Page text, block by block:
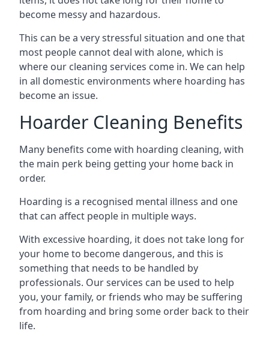
become messy and hazardous.
This can be a very stressful situation and one that
most people cannot deal with alone, which is
where our cleaning services come in. We can help
in all domestic environments where hoarding has
become an issue.
Hoarder Cleaning Benefits
Many benefits come with hoarding cleaning, with
the main perk being getting your home back in
order.
Hoarding is a recognised mental illness and one
that can affect people in multiple ways.
With excessive hoarding, it does not take long for
your home to become dangerous, and this is
something that needs to be handled by
professionals. Our services can be used to help
you, your family, or friends who may be suffering
from hoarding and bring some order back to their
life.